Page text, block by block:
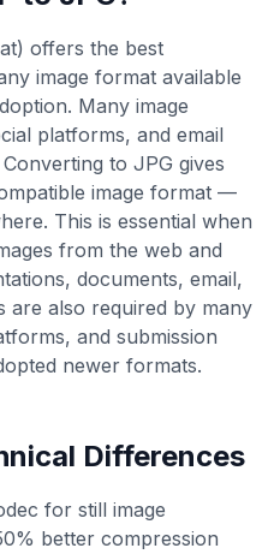
offers the best
image format available
Many image
platforms, and email
to JPG gives
image format —
This is essential when
from the web and
documents, email,
are also required by many
and submission
newer formats.
Differences
for still image
better compression